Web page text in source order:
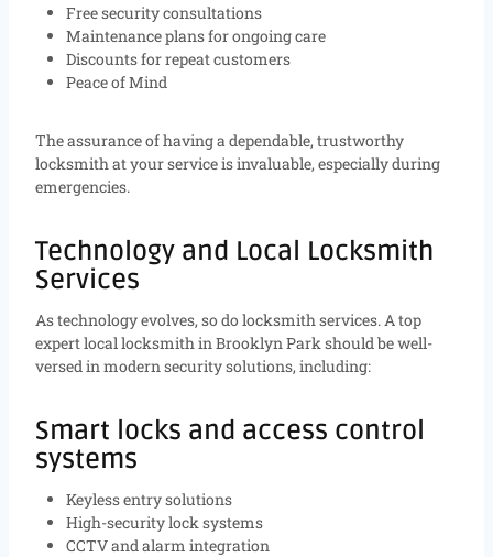
Free security consultations
Maintenance plans for ongoing care
Discounts for repeat customers
Peace of Mind
The assurance of having a dependable, trustworthy
locksmith at your service is invaluable, especially during
emergencies.
Technology and Local Locksmith
Services
As technology evolves, so do locksmith services. A top
expert local locksmith in Brooklyn Park should be well-
versed in modern security solutions, including:
Smart locks and access control
systems
Keyless entry solutions
High-security lock systems
CCTV and alarm integration